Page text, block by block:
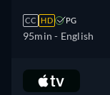
CC HD PG
95min - English